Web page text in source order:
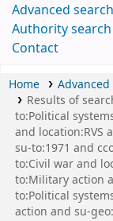
Advanced search
Authority search
Contact
Home
Results of
to:Political
and location:RVS
su-to:1971 and
to:Civil war and
to:Military action
to:Political
action and su-